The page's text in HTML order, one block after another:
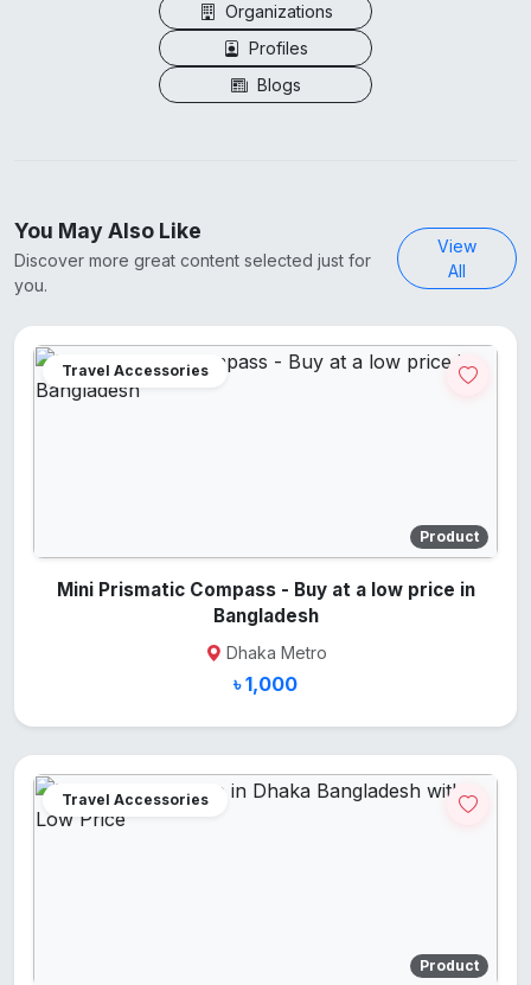
Organizations
Profiles
Blogs
You May Also Like
Discover more great content selected just for
you.
View
All
Travel Accessories
Product
Mini Prismatic Compass - Buy at a low price in
Bangladesh
Dhaka Metro
৳ 1,000
Travel Accessories
Product